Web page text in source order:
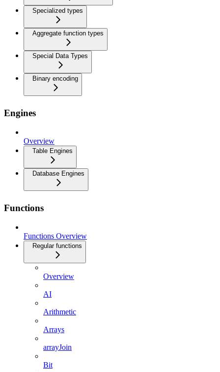
Specialized types
Aggregate function types
Special Data Types
Binary encoding
Engines
Overview
Table Engines
Database Engines
Functions
Functions Overview
Regular functions
Overview
AI
Arithmetic
Arrays
arrayJoin
Bit